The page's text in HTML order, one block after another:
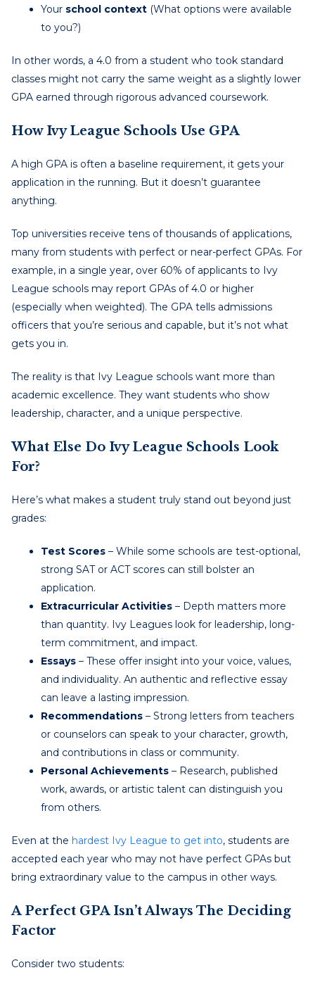
Your school context (What options were available
to you?)
In other words, a 4.0 from a student who took standard
classes might not carry the same weight as a slightly lower
GPA earned through rigorous advanced coursework.
How Ivy League Schools Use GPA
A high GPA is often a baseline requirement, it gets your
application in the running. But it doesn’t guarantee
anything.
Top universities receive tens of thousands of applications,
many from students with perfect or near-perfect GPAs. For
example, in a single year, over 60% of applicants to Ivy
League schools may report GPAs of 4.0 or higher
(especially when weighted). The GPA tells admissions
officers that you’re serious and capable, but it’s not what
gets you in.
The reality is that Ivy League schools want more than
academic excellence. They want students who show
leadership, character, and a unique perspective.
What Else Do Ivy League Schools Look
For?
Here’s what makes a student truly stand out beyond just
grades:
Test Scores – While some schools are test-optional,
strong SAT or ACT scores can still bolster an
application.
Extracurricular Activities – Depth matters more
than quantity. Ivy Leagues look for leadership, long-
term commitment, and impact.
Essays – These offer insight into your voice, values,
and individuality. An authentic and reflective essay
can leave a lasting impression.
Recommendations – Strong letters from teachers
or counselors can speak to your character, growth,
and contributions in class or community.
Personal Achievements – Research, published
work, awards, or artistic talent can distinguish you
from others.
Even at the hardest Ivy League to get into, students are
accepted each year who may not have perfect GPAs but
bring extraordinary value to the campus in other ways.
A Perfect GPA Isn’t Always The Deciding
Factor
Consider two students: